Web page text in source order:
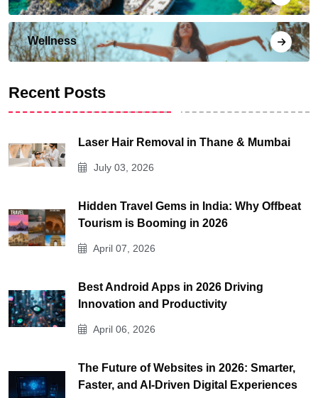
Wellness
Recent Posts
Laser Hair Removal in Thane & Mumbai
July 03, 2026
Hidden Travel Gems in India: Why Offbeat
Tourism is Booming in 2026
April 07, 2026
Best Android Apps in 2026 Driving
Innovation and Productivity
April 06, 2026
The Future of Websites in 2026: Smarter,
Faster, and AI-Driven Digital Experiences